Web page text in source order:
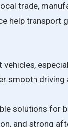
trade,
help transport
vehicles,
smooth driving
solutions for
and strong